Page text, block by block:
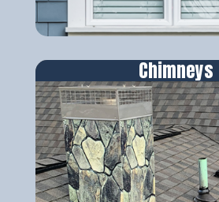
Chimneys